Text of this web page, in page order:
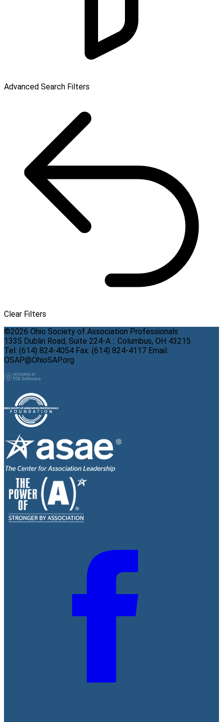
Advanced Search Filters
Clear Filters
©2026 Ohio Society of Association Professionals
1335 Dublin Road, Suite 224-A :: Columbus, OH 43215
Tel: (614) 824-4054 Fax: (614) 824-4117 Email:
OSAP@OhioSAP.org